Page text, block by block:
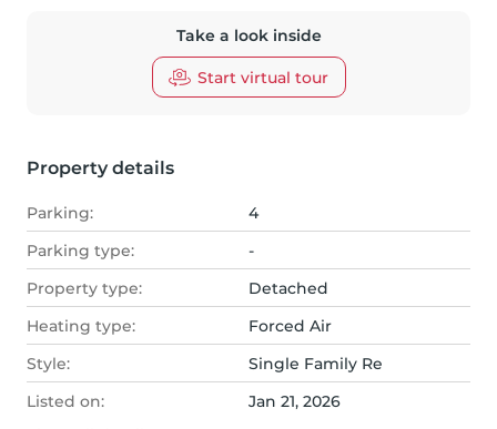
Take a look inside
Start virtual tour
Property details
Parking:
4
Parking type:
-
Property type:
Detached
Heating type:
Forced Air
Style:
Single Family Re
Listed on:
Jan 21, 2026